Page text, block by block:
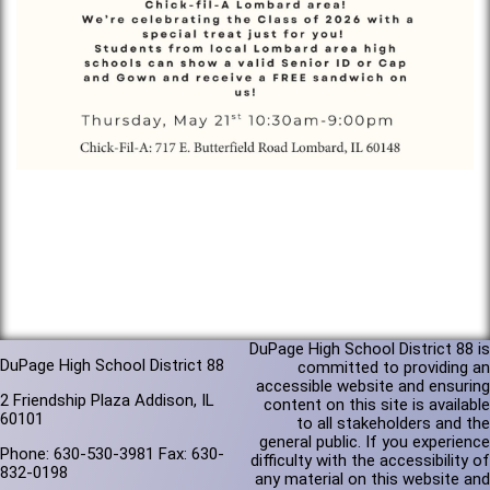
DuPage High School District 88
2 Friendship Plaza Addison, IL
60101
Phone: 630-530-3981 Fax: 630-
832-0198
DuPage High School District 88 is
committed to providing an
accessible website and ensuring
content on this site is available
to all stakeholders and the
general public. If you experience
difficulty with the accessibility of
any material on this website and